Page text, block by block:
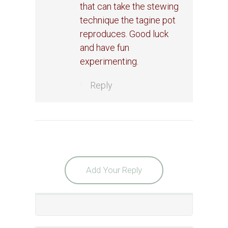
that can take the stewing
technique the tagine pot
reproduces. Good luck
and have fun
experimenting.
Reply
Add Your Reply